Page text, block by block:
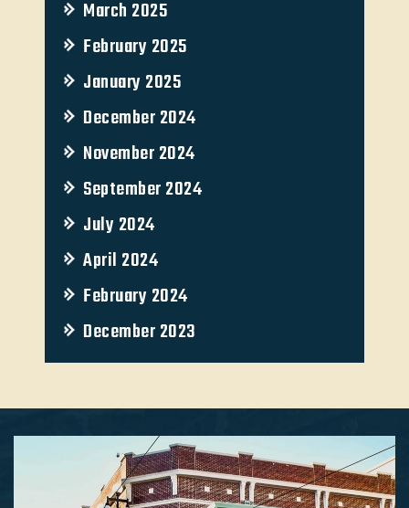
March 2025
February 2025
January 2025
December 2024
November 2024
September 2024
July 2024
April 2024
February 2024
December 2023